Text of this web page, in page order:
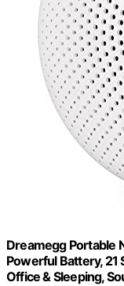
Dreamegg Portable
Powerful Battery, 21
Office & Sleeping,